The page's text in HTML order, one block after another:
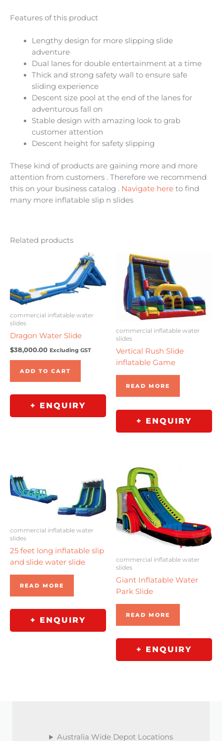
Features of this product
Lengthy design for more slipping slide
adventure
Dual lanes for double entertainment at a time
Thick and strong safety wall to ensure safe
sliding experience
Descent size pool at the end of the lanes for
adventurous fall on
Stable design with amazing look to grab
customer attention
Descent height for safety slipping
These kind of products are gaining more and more
attention from customers . Therefore we recommend
this on your business catalog . Navigate here to find
many more inflatable slip n slides
Related products
commercial inflatable water
slides
Dragon Water Slide
$38,000.00 Excluding GST
ADD TO CART
+ ENQUIRY
commercial inflatable water
slides
Vertical Rush Slide
inflatable Game
READ MORE
+ ENQUIRY
commercial inflatable water
slides
25 feet long inflatable slip
and slide water slide
READ MORE
+ ENQUIRY
commercial inflatable water
slides
Giant Inflatable Water
Park Slide
READ MORE
+ ENQUIRY
Australia Wide Depot Locations